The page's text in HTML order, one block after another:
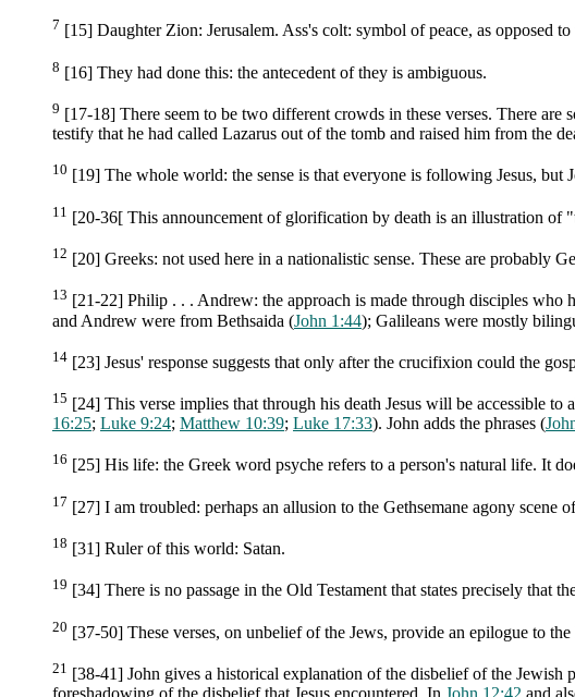
7 [15] Daughter Zion: Jerusalem. Ass's colt: symbol of peace, as opposed to
8 [16] They had done this: the antecedent of they is ambiguous.
9 [17-18] There seem to be two different crowds in these verses. There are
testify that he had called Lazarus out of the tomb and raised him from the
10 [19] The whole world: the sense is that everyone is following Jesus,
11 [20-36[ This announcement of glorification by death is an illustration
12 [20] Greeks: not used here in a nationalistic sense. These are probably
13 [21-22] Philip . . . Andrew: the approach is made through disciples who
and Andrew were from Bethsaida (John 1:44); Galileans were mostly
14 [23] Jesus' response suggests that only after the crucifixion could the
15 [24] This verse implies that through his death Jesus will be accessible
16:25; Luke 9:24; Matthew 10:39; Luke 17:33). John adds the phrases (
16 [25] His life: the Greek word psyche refers to a person's natural life. It
17 [27] I am troubled: perhaps an allusion to the Gethsemane agony scene
18 [31] Ruler of this world: Satan.
19 [34] There is no passage in the Old Testament that states precisely that
20 [37-50] These verses, on unbelief of the Jews, provide an epilogue to
21 [38-41] John gives a historical explanation of the disbelief of the Jewish